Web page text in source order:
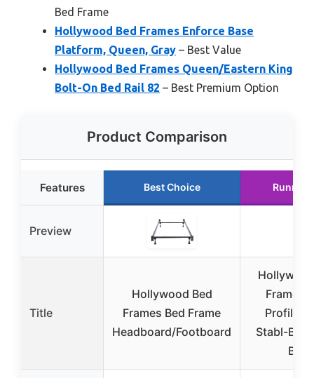
Bed Frame
Hollywood Bed Frames Enforce Base
Platform, Queen, Gray – Best Value
Hollywood Bed Frames Queen/Eastern King
Bolt-On Bed Rail 82 – Best Premium Option
Product Comparison
Features Best Choice Runner
Preview
Title
Hollywood Bed
Frames Bed Frame
Headboard/Footboard
Frames
Profile
Stabl-
Bed